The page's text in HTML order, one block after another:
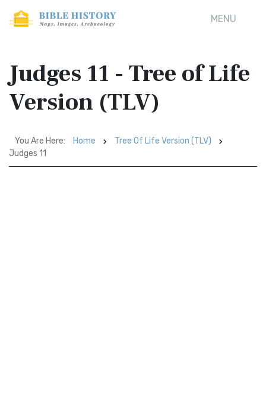
MENU
Judges 11 - Tree of Life
Version (TLV)
You Are Here: Home
Tree Of Life Version (TLV)
Judges 11